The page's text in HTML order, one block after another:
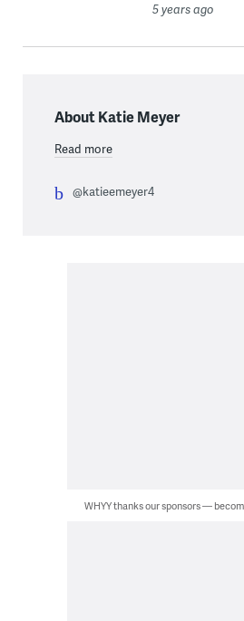
5 years ago
About Katie Meyer
Read more
@katieemeyer4
WHYY thanks our sponsors —